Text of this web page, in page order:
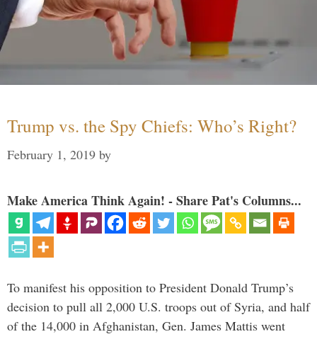
Trump vs. the Spy Chiefs: Who’s Right?
February 1, 2019 by
Make America Think Again! - Share Pat's Columns...
To manifest his opposition to President Donald Trump’s
decision to pull all 2,000 U.S. troops out of Syria, and half
of the 14,000 in Afghanistan, Gen. James Mattis went